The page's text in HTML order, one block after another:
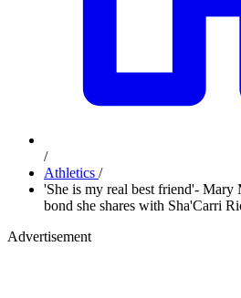
/
Athletics /
'She is my real best friend'- Mary
bond she shares with Sha'Carri
Advertisement